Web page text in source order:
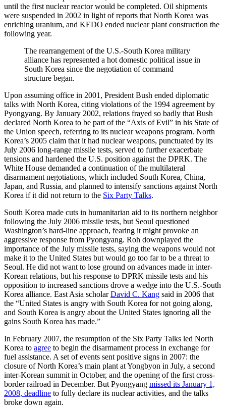
until the first nuclear reactor would be completed. Oil shipments
were suspended in 2002 in light of reports that North Korea was
enriching uranium, and KEDO ended nuclear plant construction the
following year.
The rearrangement of the U.S.-South Korea military
alliance has represented a hot domestic political issue in
South Korea since the negotiation of command
structure began.
Upon assuming office in 2001, President Bush ended diplomatic
talks with North Korea, citing violations of the 1994 agreement by
Pyongyang. By January 2002, relations frayed so badly that Bush
declared North Korea to be part of the “Axis of Evil” in his State of
the Union speech, referring to its nuclear weapons program. North
Korea’s 2005 claim that it had nuclear weapons, punctuated by its
July 2006 long-range missile tests, served to further exacerbate
tensions and hardened the U.S. position against the DPRK. The
White House demanded a continuation of the multilateral
disarmament negotiations, which included South Korea, China,
Japan, and Russia, and planned to intensify sanctions against North
Korea if it did not return to the Six Party Talks.
South Korea made cuts in humanitarian aid to its northern neighbor
following the July 2006 missile tests, but Seoul questioned
Washington’s hard-line approach, fearing it might provoke an
aggressive response from Pyongyang. Roh downplayed the
importance of the July missile tests, saying the weapons would not
make it to the United States but would go too far to be a threat to
Seoul. He did not want to lose ground on advances made in inter-
Korean relations, but his response to DPRK missile tests and his
opposition to increased sanctions drove a wedge into the U.S.-South
Korea alliance. East Asia scholarDavid C. Kang said in 2006 that
the “United States is angry with South Korea for not going along,
and South Korea is angry about the United States ignoring all the
gains South Korea has made.”
In February 2007, the resumption of the Six Party Talks led North
Korea to agree to begin the disarmament process in exchange for
fuel assistance. A set of events sent positive signs in 2007: the
closure of North Korea’s main plant at Yongbyon in July, a second
inter-Korean summit in October, and the opening of the first cross-
border railroad in December. But Pyongyang missed its January 1,
2008, deadline to fully declare its nuclear activities, and the talks
broke down again.